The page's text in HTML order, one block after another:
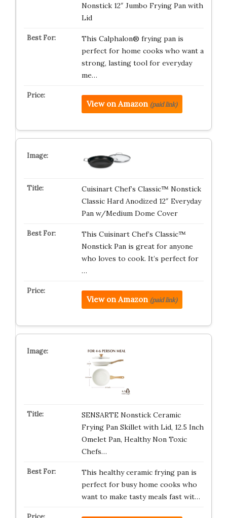
Nonstick 12″ Jumbo Frying Pan with
Lid
This Calphalon® frying pan is
perfect for home cooks who want a
strong, lasting tool for everyday
me…
View on Amazon (paid link)
Cuisinart Chef’s Classic™ Nonstick
Classic Hard Anodized 12″ Everyday
Pan w/Medium Dome Cover
This Cuisinart Chef’s Classic™
Nonstick Pan is great for anyone
who loves to cook. It’s perfect for
…
View on Amazon (paid link)
SENSARTE Nonstick Ceramic
Frying Pan Skillet with Lid, 12.5 Inch
Omelet Pan, Healthy Non Toxic
Chefs…
This healthy ceramic frying pan is
perfect for busy home cooks who
want to make tasty meals fast wit…